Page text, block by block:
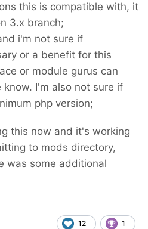
this is compatible with, it
3.x branch;
i'm not sure if
or a benefit for this
or module gurus can
I'm also not sure if
php version;
this now and it's working
to mods directory,
was some additional
12 1